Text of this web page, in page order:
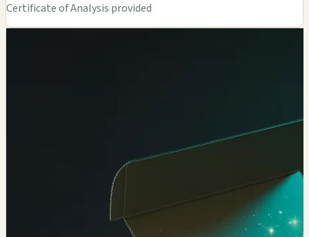
Certificate of Analysis provided